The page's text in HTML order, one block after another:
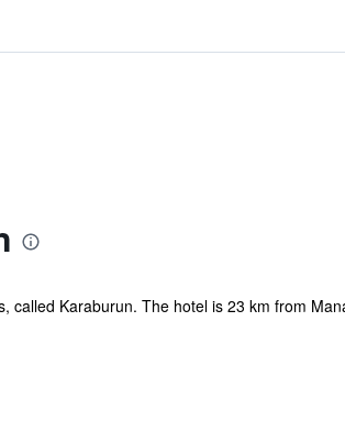
called Karaburun. The hotel is 23 km from